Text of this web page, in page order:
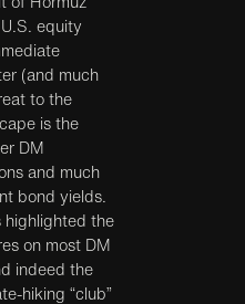
equity
(and much
to the
is the
DM
and much
bond yields.
highlighted the
on most DM
indeed the
hiking “club”